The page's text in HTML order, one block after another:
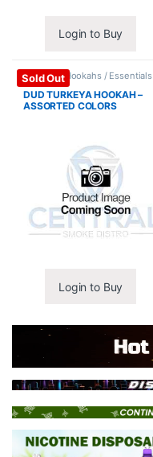
Login to Buy
Sold Out
Hookahs,Hookahs / Essentials
DUD TURKEYA HOOKAH –
ASSORTED COLORS
Login to Buy